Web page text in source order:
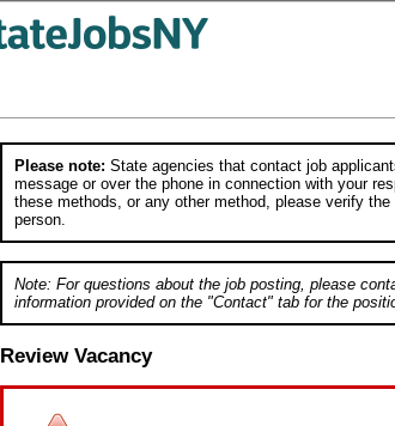
Please note: State agencies that contact job
message or over the phone in connection with your
these methods, or any other method, please verify
person.
Note: For questions about the job posting, please
information provided on the "Contact" tab for the
Review Vacancy